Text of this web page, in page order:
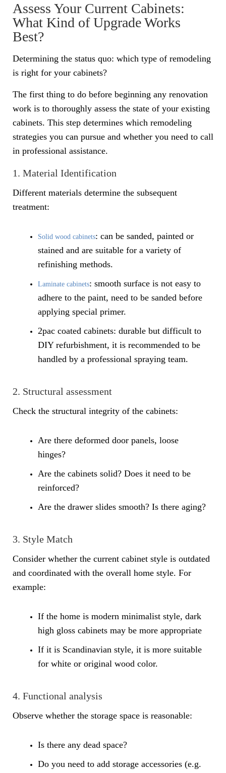
Assess Your Current Cabinets:
What Kind of Upgrade Works
Best?
Determining the status quo: which type of remodeling
is right for your cabinets?
The first thing to do before beginning any renovation
work is to thoroughly assess the state of your existing
cabinets. This step determines which remodeling
strategies you can pursue and whether you need to call
in professional assistance.
1. Material Identification
Different materials determine the subsequent
treatment:
Solid wood cabinets: can be sanded, painted or
stained and are suitable for a variety of
refinishing methods.
Laminate cabinets: smooth surface is not easy to
adhere to the paint, need to be sanded before
applying special primer.
2pac coated cabinets: durable but difficult to
DIY refurbishment, it is recommended to be
handled by a professional spraying team.
2. Structural assessment
Check the structural integrity of the cabinets:
Are there deformed door panels, loose
hinges?
Are the cabinets solid? Does it need to be
reinforced?
Are the drawer slides smooth? Is there aging?
3. Style Match
Consider whether the current cabinet style is outdated
and coordinated with the overall home style. For
example:
If the home is modern minimalist style, dark
high gloss cabinets may be more appropriate
If it is Scandinavian style, it is more suitable
for white or original wood color.
4. Functional analysis
Observe whether the storage space is reasonable:
Is there any dead space?
Do you need to add storage accessories (e.g.